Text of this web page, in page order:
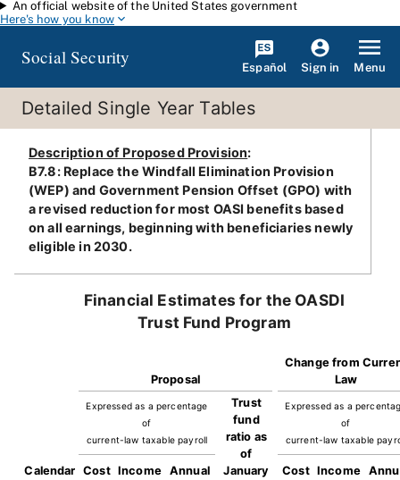
Skip to main content
An official website of the United States government
Here's how you know
Social Security Español Sign in Menu
Detailed Single Year Tables
Description of Proposed Provision:
B7.8: Replace the Windfall Elimination Provision
(WEP) and Government Pension Offset (GPO) with
a revised reduction for most OASI benefits based
on all earnings, beginning with beneficiaries newly
eligible in 2030.
Financial Estimates for the OASDI
Trust Fund Program
Proposal
Change from
Law
Expressed as a percentage
of
current-law taxable payroll
Trust
fund
ratio as
of
January
Expressed as a
of
current-law taxable
Calendar
Cost Income
Annual
Cost Income